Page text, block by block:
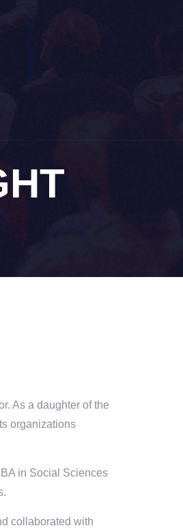
As a daughter of the
organizations
in Social Sciences
collaborated with